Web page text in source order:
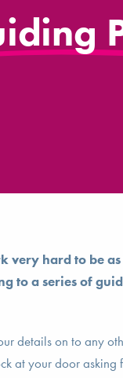
very hard to be
to a series of
details on to any
at your door asking